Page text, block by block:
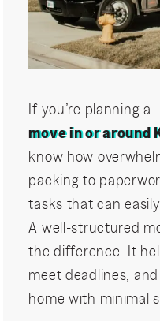
If you’re planning a
move in or around
know how
packing to
tasks that can
A well-structured
the difference. It
meet deadlines,
home with minimal